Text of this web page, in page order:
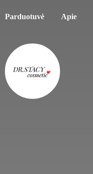
Parduotuvė Apie